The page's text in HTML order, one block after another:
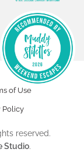
of Use
Policy
reserved.
Studio.